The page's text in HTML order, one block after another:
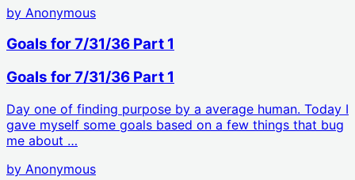
by Anonymous
Goals for 7/31/36 Part 1
Goals for 7/31/36 Part 1
Day one of finding purpose by a average human. Today I
gave myself some goals based on a few things that bug
me about …
by Anonymous